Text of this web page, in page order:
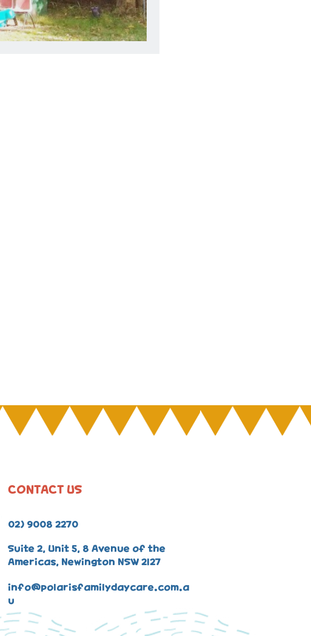
CONTACT US
02) 9008 2270
Suite 2, Unit 5, 8 Avenue of the
Americas, Newington NSW 2127
info@polarisfamilydaycare.com.a
u